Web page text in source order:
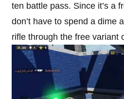
ten battle pass. Since it’s a
don’t have to spend a dime
rifle through the free variant